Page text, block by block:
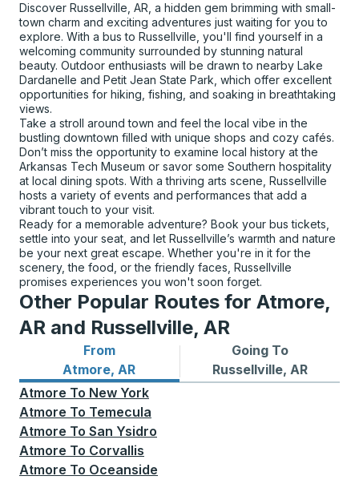
Discover Russellville, AR, a hidden gem brimming with small-
town charm and exciting adventures just waiting for you to
explore. With a bus to Russellville, you'll find yourself in a
welcoming community surrounded by stunning natural
beauty. Outdoor enthusiasts will be drawn to nearby Lake
Dardanelle and Petit Jean State Park, which offer excellent
opportunities for hiking, fishing, and soaking in breathtaking
views.
Take a stroll around town and feel the local vibe in the
bustling downtown filled with unique shops and cozy cafés.
Don’t miss the opportunity to examine local history at the
Arkansas Tech Museum or savor some Southern hospitality
at local dining spots. With a thriving arts scene, Russellville
hosts a variety of events and performances that add a
vibrant touch to your visit.
Ready for a memorable adventure? Book your bus tickets,
settle into your seat, and let Russellville’s warmth and nature
be your next great escape. Whether you're in it for the
scenery, the food, or the friendly faces, Russellville
promises experiences you won't soon forget.
Other Popular Routes for Atmore,
AR and Russellville, AR
From
Atmore, AR
Bus routes from Atmore, AR
Going To
Russellville, AR
Bus routes to Russellville,
Atmore To New York
Atmore To Temecula
Atmore To San Ysidro
Atmore To Corvallis
Atmore To Oceanside